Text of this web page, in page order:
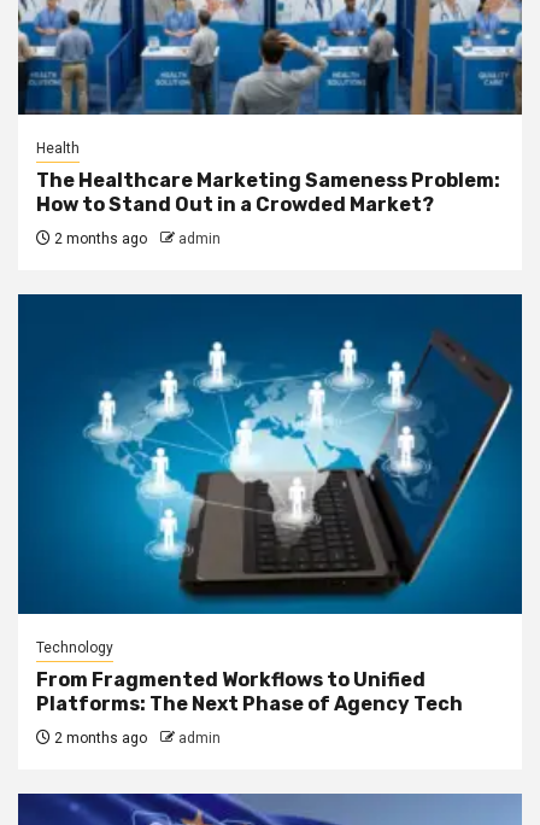
Health
The Healthcare Marketing Sameness Problem:
How to Stand Out in a Crowded Market?
2 months ago admin
Technology
From Fragmented Workflows to Unified
Platforms: The Next Phase of Agency Tech
2 months ago admin